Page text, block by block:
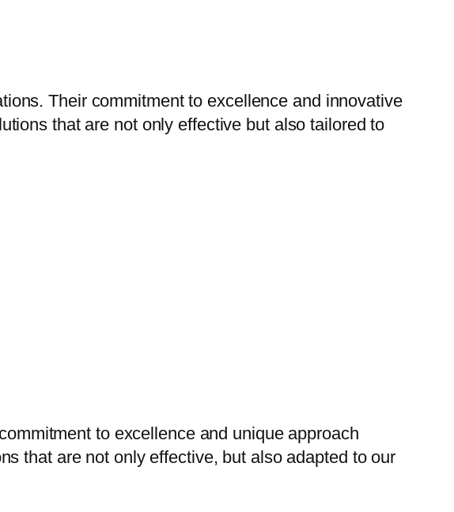
Their commitment to excellence and innovative
that are not only effective but also tailored to
to excellence and unique approach
that are not only effective, but also adapted to our